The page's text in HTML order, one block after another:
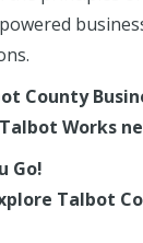
County
Talbot Works
Go!
Talbot